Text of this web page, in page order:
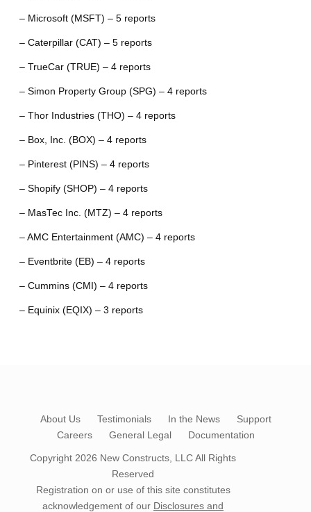
– Microsoft (MSFT) – 5 reports
– Caterpillar (CAT) – 5 reports
– TrueCar (TRUE) – 4 reports
– Simon Property Group (SPG) – 4 reports
– Thor Industries (THO) – 4 reports
– Box, Inc. (BOX) – 4 reports
– Pinterest (PINS) – 4 reports
– Shopify (SHOP) – 4 reports
– MasTec Inc. (MTZ) – 4 reports
– AMC Entertainment (AMC) – 4 reports
– Eventbrite (EB) – 4 reports
– Cummins (CMI) – 4 reports
– Equinix (EQIX) – 3 reports
About Us Testimonials In the News
Support
Careers
General Legal Documentation
Copyright 2026 New Constructs, LLCAll Rights
Reserved
Registration on or use of this site constitutes
acknowledgement of our Disclosures and